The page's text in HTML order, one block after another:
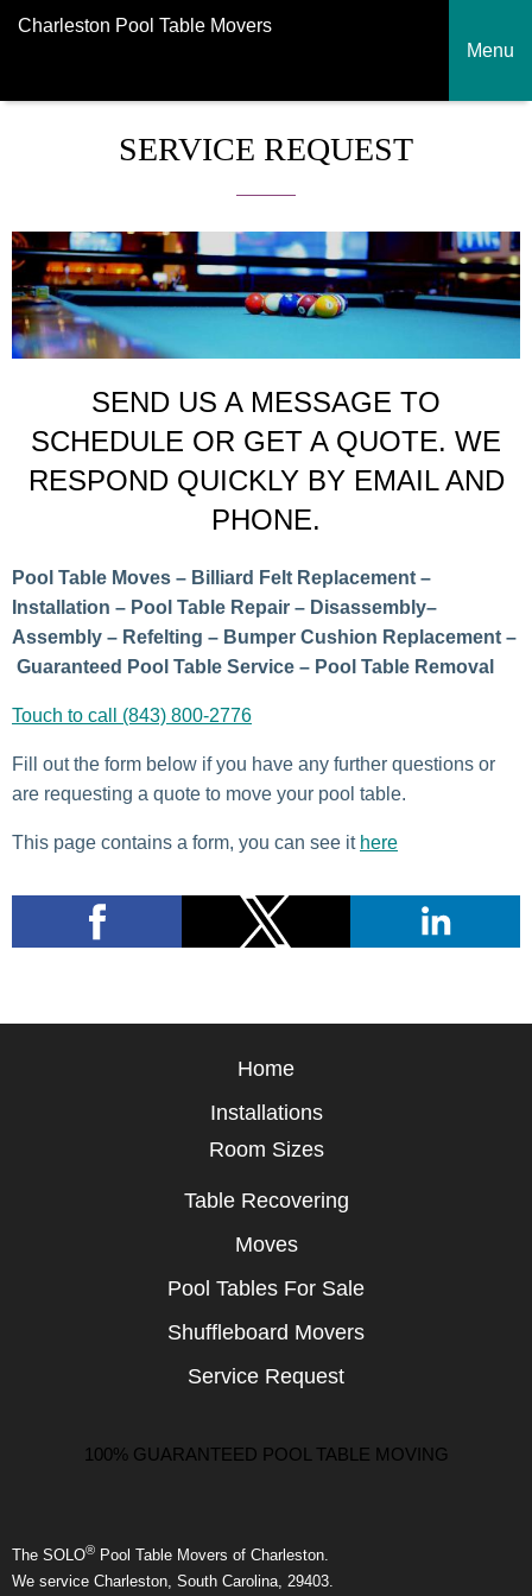
Charleston Pool Table Movers
Menu
SERVICE REQUEST
SEND US A MESSAGE TO
SCHEDULE OR GET A QUOTE. WE
RESPOND QUICKLY BY EMAIL AND
PHONE.
Pool Table Moves – Billiard Felt Replacement –
Installation – Pool Table Repair – Disassembly–
Assembly – Refelting – Bumper Cushion Replacement –
Guaranteed Pool Table Service – Pool Table Removal
Touch to call (843) 800-2776
Fill out the form below if you have any further questions or
are requesting a quote to move your pool table.
This page contains a form, you can see it here
Home
Installations
Room Sizes
Table Recovering
Moves
Pool Tables For Sale
Shuffleboard Movers
Service Request
100% GUARANTEED POOL TABLE MOVING
The SOLO® Pool Table Movers of Charleston.
We service Charleston, South Carolina, 29403.